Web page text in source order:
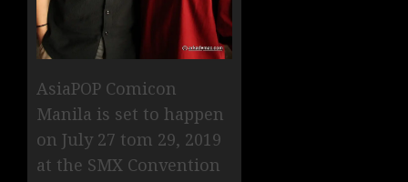
AsiaPOP Comicon
Manila is set to happen
on July 27 tom 29, 2019
at the SMX Convention